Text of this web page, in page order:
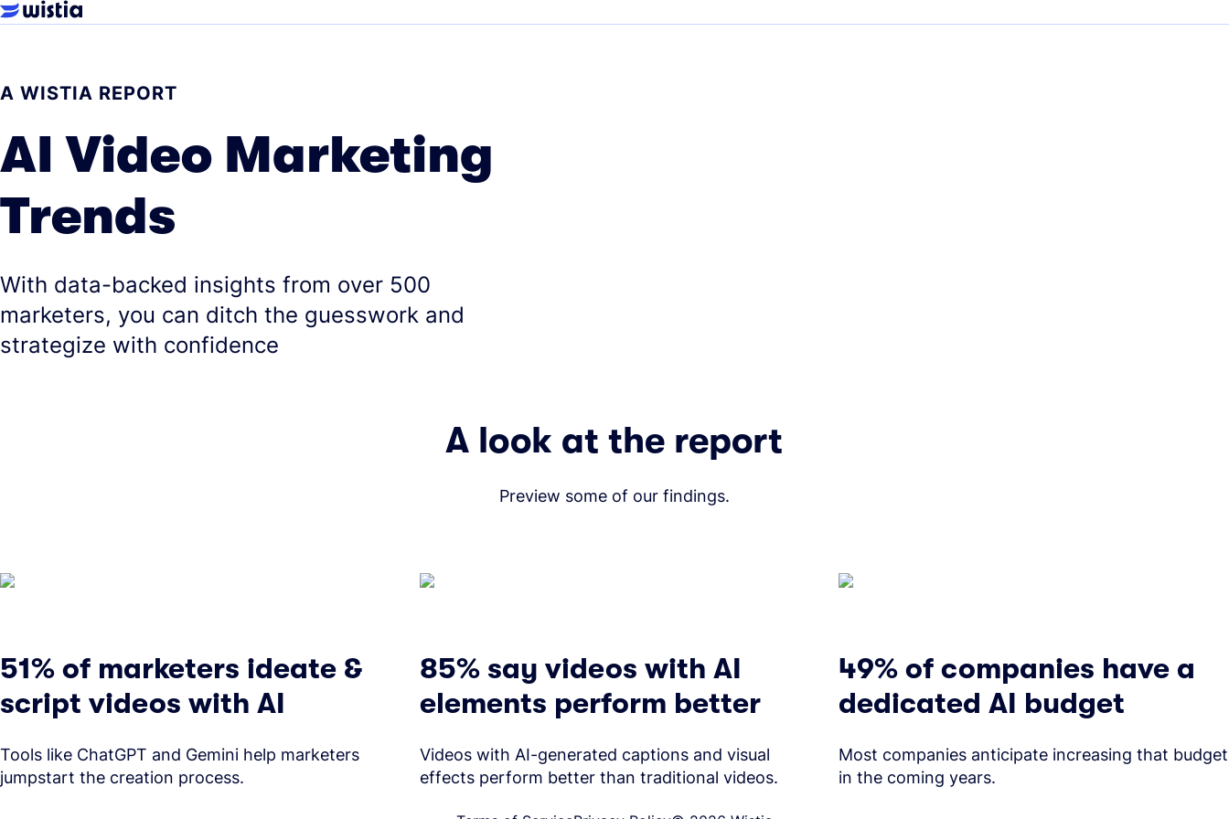
A WISTIA REPORT
AI Video Marketing
Trends
With data-backed insights from over 500
marketers, you can ditch the guesswork and
strategize with confidence
A look at the report
Preview some of our findings.
51% of marketers ideate &
script videos with AI
Tools like ChatGPT and Gemini help marketers
jumpstart the creation process.
85% say videos with AI
elements perform better
Videos with AI-generated captions and visual
effects perform better than traditional videos.
49% of companies have a
dedicated AI budget
Most companies anticipate increasing that budget
in the coming years.